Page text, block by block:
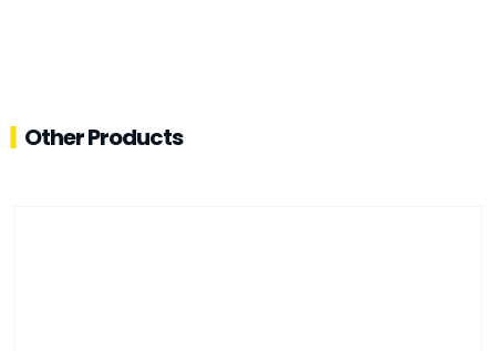
Other Products